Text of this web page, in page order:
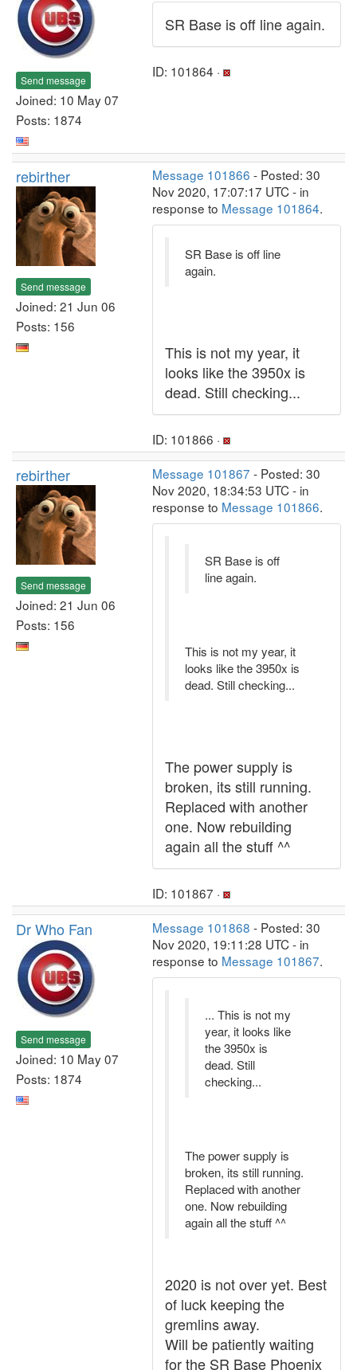
Send message
Joined: 10 May 07
Posts: 1874
SR Base is off line again.
ID: 101864 ·
rebirther
Send message
Joined: 21 Jun 06
Posts: 156
Message 101866 - Posted: 30
Nov 2020, 17:07:17 UTC - in
response to Message 101864.
SR Base is off line
again.
This is not my year, it
looks like the 3950x is
dead. Still checking...
ID: 101866 ·
rebirther
Send message
Joined: 21 Jun 06
Posts: 156
Message 101867 - Posted: 30
Nov 2020, 18:34:53 UTC - in
response to Message 101866.
SR Base is off
line again.
This is not my year, it
looks like the 3950x is
dead. Still checking...
The power supply is
broken, its still running.
Replaced with another
one. Now rebuilding
again all the stuff ^^
ID: 101867 ·
Dr Who Fan
Send message
Joined: 10 May 07
Posts: 1874
Message 101868 - Posted: 30
Nov 2020, 19:11:28 UTC - in
response to Message 101867.
... This is not my
year, it looks like
the 3950x is
dead. Still
checking...
The power supply is
broken, its still running.
Replaced with another
one. Now rebuilding
again all the stuff ^^
2020 is not over yet. Best
of luck keeping the
gremlins away.
Will be patiently waiting
for the SR Base Phoenix